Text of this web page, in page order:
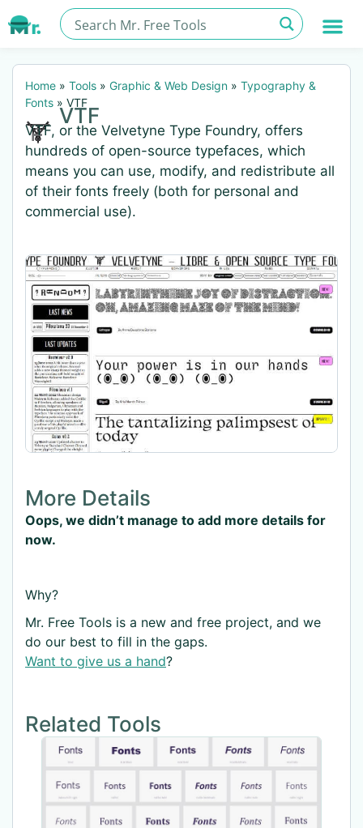
Home » Tools » Graphic & Web Design » Typography &
Fonts » VTF
VTF
VTF, or the Velvetyne Type Foundry, offers
hundreds of open-source typefaces, which
means you can use, modify, and redistribute all
of their fonts freely (both for personal and
commercial use).
More Details
Oops, we didn’t manage to add more details for
now.
Why?
Mr. Free Tools is a new and free project, and we
do our best to fill in the gaps.
Want to give us a hand?
Related Tools